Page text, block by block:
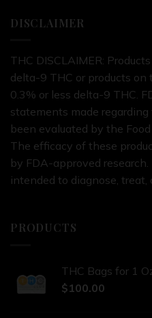
DISCLAIMER
THC DISCLAIMER:
delta-9 THC or products
0.3% or less delta-9 THC.
statements made
been evaluated by the
The efficacy of these
by FDA-approved
intended to diagnose, treat,
PRODUCTS
THC Bags for 1
$100.00